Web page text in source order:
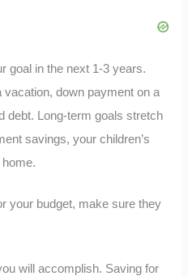
goal in the next 1-3 years.
down payment on a
debt. Long-term goals stretch
savings, your children’s
your budget, make sure they
will accomplish. Saving for